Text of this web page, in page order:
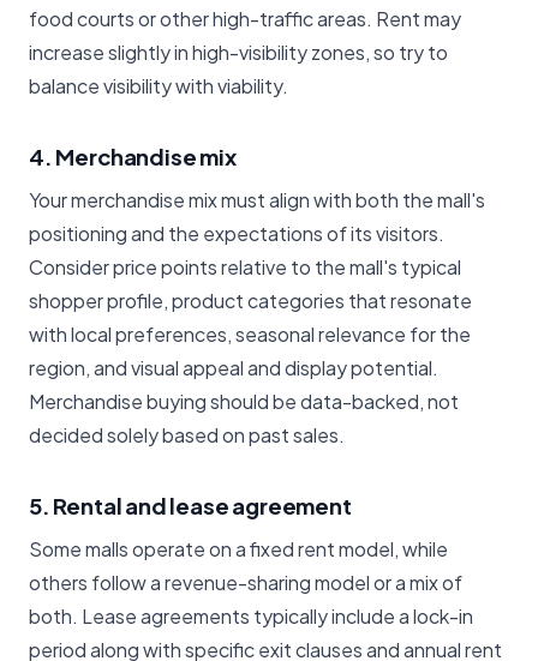
food courts or other high-traffic areas. Rent may
increase slightly in high-visibility zones, so try to
balance visibility with viability.
4. Merchandise mix
Your merchandise mix must align with both the mall's
positioning and the expectations of its visitors.
Consider price points relative to the mall's typical
shopper profile, product categories that resonate
with local preferences, seasonal relevance for the
region, and visual appeal and display potential.
Merchandise buying should be data-backed, not
decided solely based on past sales.
5. Rental and lease agreement
Some malls operate on a fixed rent model, while
others follow a revenue-sharing model or a mix of
both. Lease agreements typically include a lock-in
period along with specific exit clauses and annual rent